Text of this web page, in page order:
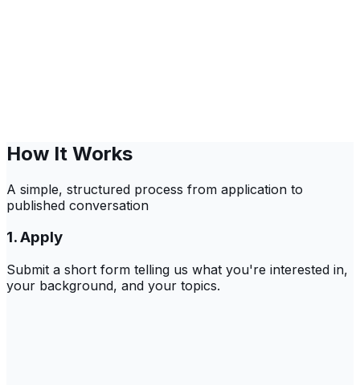
How It Works
A simple, structured process from application to
published conversation
1. Apply
Submit a short form telling us what you're interested in,
your background, and your topics.